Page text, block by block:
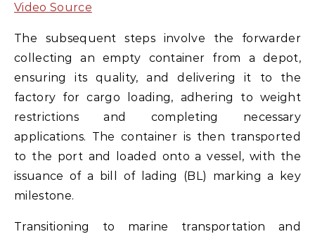
Video Source
The subsequent steps involve the forwarder
collecting an empty container from a depot,
ensuring its quality, and delivering it to the
factory for cargo loading, adhering to weight
restrictions and completing necessary
applications. The container is then transported
to the port and loaded onto a vessel, with the
issuance of a bill of lading (BL) marking a key
milestone.
Transitioning to marine transportation and